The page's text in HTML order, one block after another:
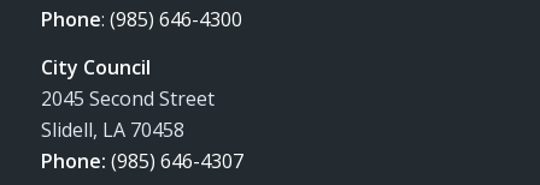
Phone: (985) 646-4300
City Council
2045 Second Street
Slidell, LA 70458
Phone: (985) 646-4307